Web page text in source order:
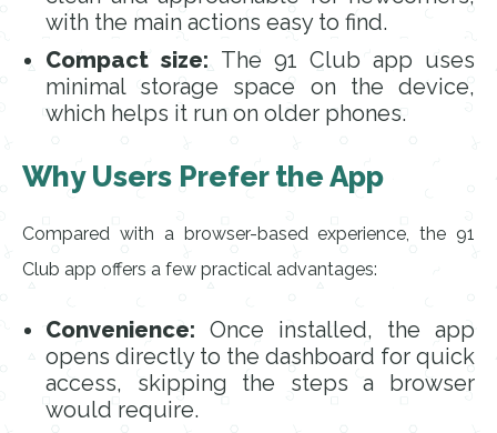
with the main actions easy to find.
Compact size: The 91 Club app uses
minimal storage space on the device,
which helps it run on older phones.
Why Users Prefer the App
Compared with a browser-based experience, the 91
Club app offers a few practical advantages:
Convenience: Once installed, the app
opens directly to the dashboard for quick
access, skipping the steps a browser
would require.